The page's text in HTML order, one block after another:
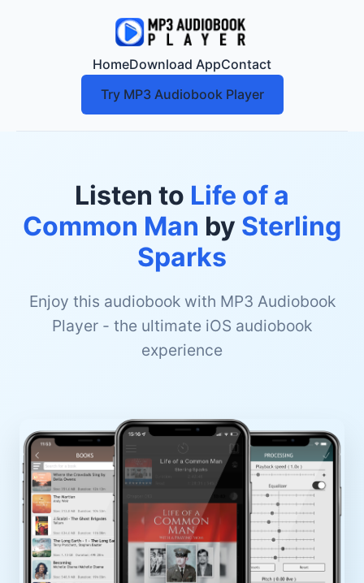
HomeDownload AppContact
Try MP3 Audiobook Player
Listen to Life of a
Common Man by Sterling
Sparks
Enjoy this audiobook with MP3 Audiobook
Player - the ultimate iOS audiobook
experience